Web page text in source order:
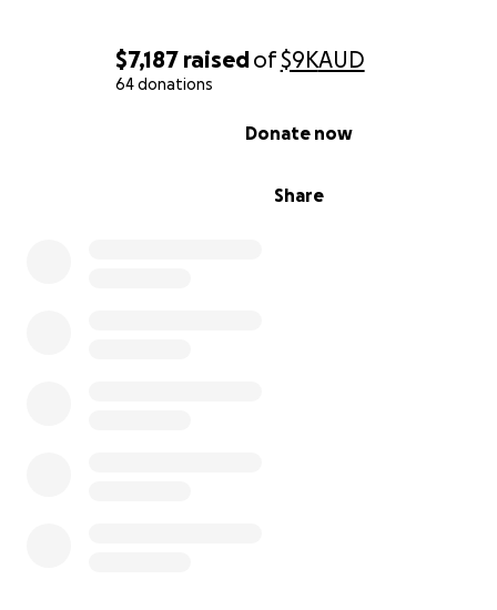
$7,187 raisedof$9KAUD
64 donations
Share
Donate now